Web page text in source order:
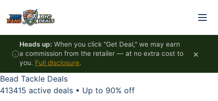
Heads up: When you click "Get Deal," we may earn
a commission from the retailer — at no extra cost to
you. Full disclosure.
×
Bead Tackle Deals
413415 active deals • Up to 90% off